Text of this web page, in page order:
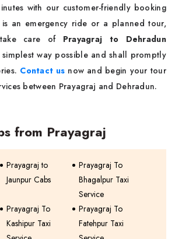
with our customer-friendly booking
is an emergency ride or a planned tour,
care of Prayagraj to Dehradun
simplest way possible and shall promptly
Contact us now and begin your tour
between Prayagraj and Dehradun.
from Prayagraj
Prayagraj to
Jaunpur Cabs
Prayagraj To
Bhagalpur Taxi
Service
Prayagraj To
Kashipur Taxi
Prayagraj To
Fatehpur Taxi